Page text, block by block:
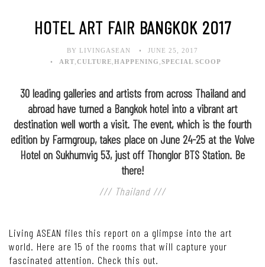
HOTEL ART FAIR BANGKOK 2017
BY LIVINGASEAN
JUNE 25, 2017
ART CULTURE HAPPENING SPECIAL SCOOP
30 leading galleries and artists from across Thailand and
abroad have turned a Bangkok hotel into a vibrant art
destination well worth a visit. The event, which is the fourth
edition by Farmgroup, takes place on June 24-25 at the Volve
Hotel on Sukhumvig 53, just off Thonglor BTS Station. Be
there!
/// Thailand ///
Living ASEAN files this report on a glimpse into the art
world. Here are 15 of the rooms that will capture your
fascinated attention. Check this out.